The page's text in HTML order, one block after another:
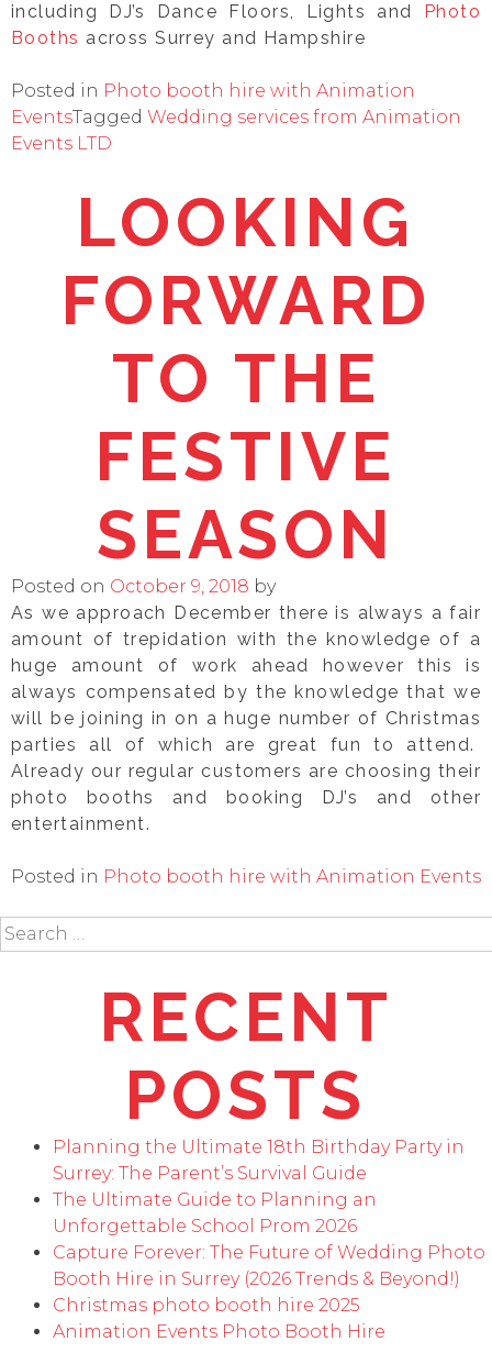
including DJ’s Dance Floors, Lights and
Photo
Booths across Surrey and Hampshire
Posted in Photo booth hire with Animation
EventsTagged Wedding services from Animation
Events LTD
LOOKING
FORWARD
TO THE
FESTIVE
SEASON
Posted on October 9, 2018 by
As we approach December there is always a fair
amount of trepidation with the knowledge of a
huge amount of work ahead however this is
always compensated by the knowledge that we
will be joining in on a huge number of Christmas
parties all of which are great fun to attend.
Already our regular customers are choosing their
photo booths and booking DJ’s and other
entertainment.
Posted in Photo booth hire with Animation Events
Search
for:
RECENT
POSTS
Planning the Ultimate 18th Birthday Party in
Surrey: The Parent’s Survival Guide
The Ultimate Guide to Planning an
Unforgettable School Prom 2026
Capture Forever: The Future of Wedding Photo
Booth Hire in Surrey (2026 Trends & Beyond!)
Christmas photo booth hire 2025
Animation Events Photo Booth Hire